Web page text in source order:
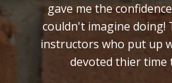
gave me the
couldn't imagine doing!
instructors who put up
devoted thier time